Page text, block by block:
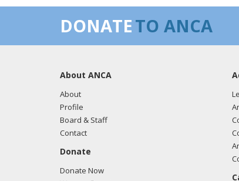
DONATETO ANCA
About ANCA
About
Profile
Board & Staff
Contact
Donate
Donate Now